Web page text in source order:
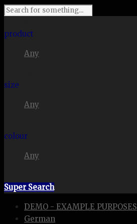
product
Any
size
Any
colour
Any
Super Search
DEMO - EXAMPLE PURPOSES
German